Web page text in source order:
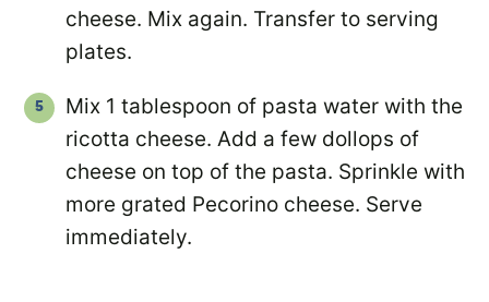
cheese. Mix again. Transfer to serving
plates.
Mix 1 tablespoon of pasta water with the
ricotta cheese. Add a few dollops of
cheese on top of the pasta. Sprinkle with
more grated Pecorino cheese. Serve
immediately.